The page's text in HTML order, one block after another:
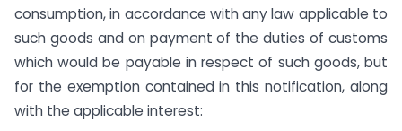
consumption, in accordance with any law applicable to
such goods and on payment of the duties of customs
which would be payable in respect of such goods, but
for the exemption contained in this notification, along
with the applicable interest: